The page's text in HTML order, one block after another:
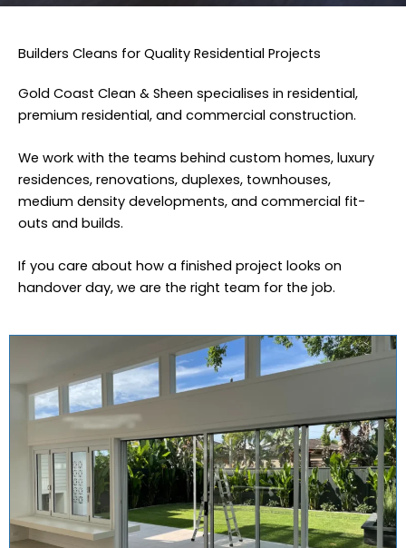
Builders Cleans for Quality Residential Projects
Gold Coast Clean & Sheen specialises in residential,
premium residential, and commercial construction.
We work with the teams behind custom homes, luxury
residences, renovations, duplexes, townhouses,
medium density developments, and commercial fit-
outs and builds.
If you care about how a finished project looks on
handover day, we are the right team for the job.